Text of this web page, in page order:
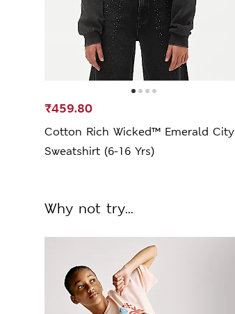
Cotton Rich Wicked™ Emerald City
Sweatshirt (6-16 Yrs)
₹459.80
Why not try...